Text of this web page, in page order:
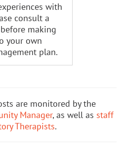
with
consult a
making
your own
plan.
are monitored by the
Manager, as well as staff
Therapists.